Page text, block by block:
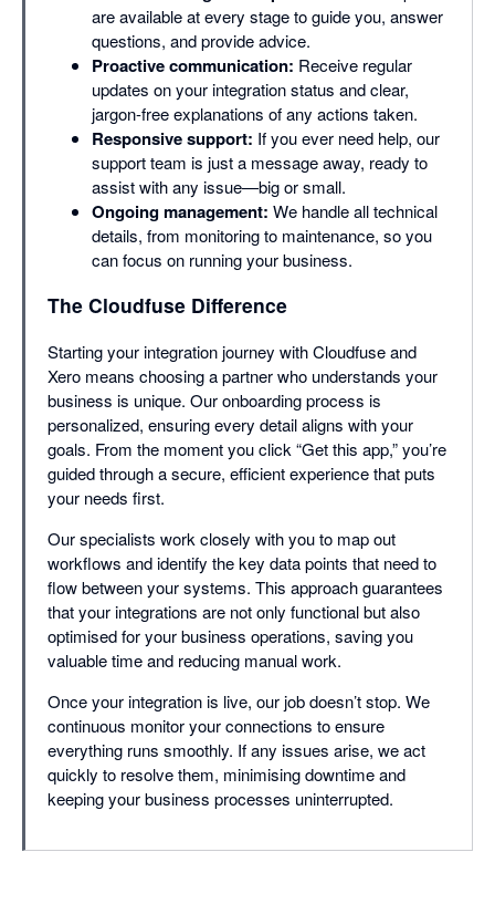
are available at every stage to guide you, answer
questions, and provide advice.
Proactive communication: Receive regular
updates on your integration status and clear,
jargon-free explanations of any actions taken.
Responsive support: If you ever need help, our
support team is just a message away, ready to
assist with any issue—big or small.
Ongoing management: We handle all technical
details, from monitoring to maintenance, so you
can focus on running your business.
The Cloudfuse Difference
Starting your integration journey with Cloudfuse and
Xero means choosing a partner who understands your
business is unique. Our onboarding process is
personalized, ensuring every detail aligns with your
goals. From the moment you click “Get this app,” you’re
guided through a secure, efficient experience that puts
your needs first.
Our specialists work closely with you to map out
workflows and identify the key data points that need to
flow between your systems. This approach guarantees
that your integrations are not only functional but also
optimised for your business operations, saving you
valuable time and reducing manual work.
Once your integration is live, our job doesn’t stop. We
continuous monitor your connections to ensure
everything runs smoothly. If any issues arise, we act
quickly to resolve them, minimising downtime and
keeping your business processes uninterrupted.